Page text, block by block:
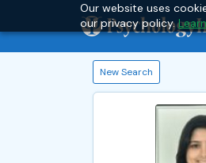
Our website uses
our privacy policy.
New Search